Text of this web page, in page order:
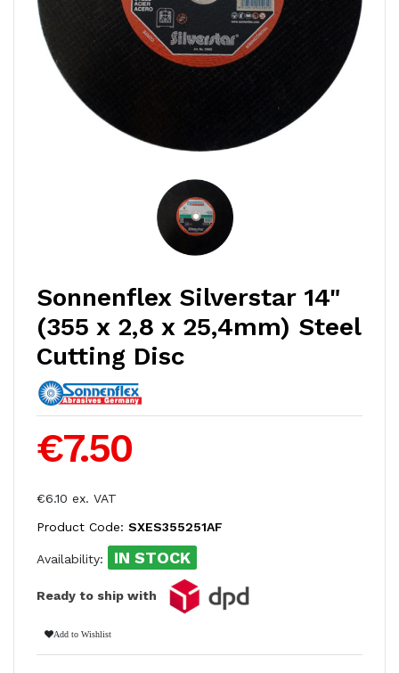
Sonnenflex Silverstar 14"
(355 x 2,8 x 25,4mm) Steel
Cutting Disc
€7.50
€6.10 ex. VAT
Product Code: SXES355251AF
Availability: IN STOCK
Ready to ship with
Add to Wishlist